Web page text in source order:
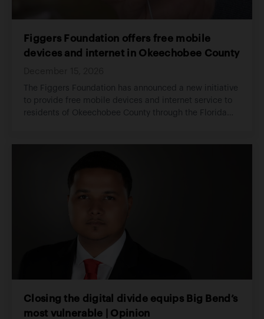
Figgers Foundation offers free mobile
devices and internet in Okeechobee County
The Figgers Foundation has announced a new initiative
to provide free mobile devices and internet service to
residents of Okeechobee County through the Florida
Closing the digital divide equips Big Bend’s
most vulnerable | Opinion